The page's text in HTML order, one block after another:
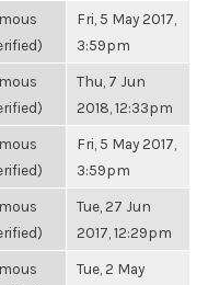
Fri, 5 May 2017,
3:59pm
Thu, 7 Jun
2018, 12:33pm
Fri, 5 May 2017,
3:59pm
Tue, 27 Jun
2017, 12:29pm
Tue, 2 May